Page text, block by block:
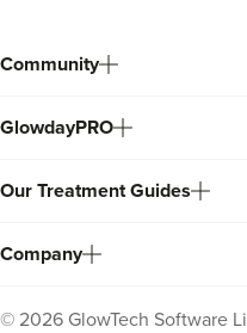
Community
GlowdayPRO
Our Treatment Guides
Company
© 2026 GlowTech Software